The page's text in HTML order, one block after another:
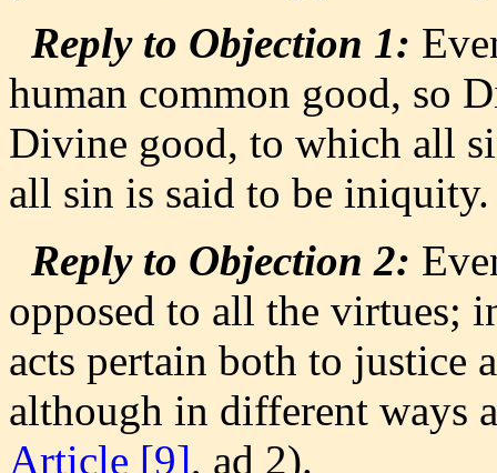
Reply to Objection 1:
human common good, so
Divine good, to which all
all sin is said to be iniquity.
Reply to Objection 2:
opposed to all the virtues;
acts pertain both to justice
although in different ways
Article [9], ad 2).